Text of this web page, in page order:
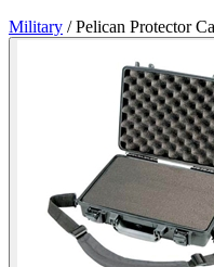
Military /Pelican Protector